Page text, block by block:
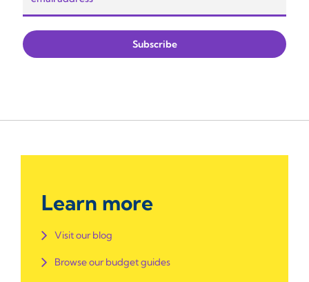
Learn more
Visit our blog
Browse our budget guides